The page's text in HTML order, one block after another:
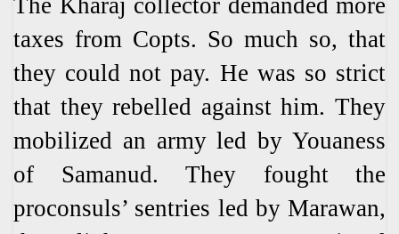
taxes from Copts. So much so, that
they could not pay. He was so strict
that they rebelled against him. They
mobilized an army led by Youaness
of Samanud. They fought the
proconsuls’ sentries led by Marawan,